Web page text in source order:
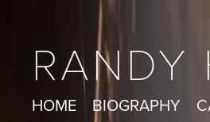
RANDY
HOME BIOGRAPHY